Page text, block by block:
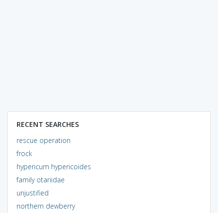
RECENT SEARCHES
rescue operation
frock
hypericum hypericoides
family otariidae
unjustified
northern dewberry